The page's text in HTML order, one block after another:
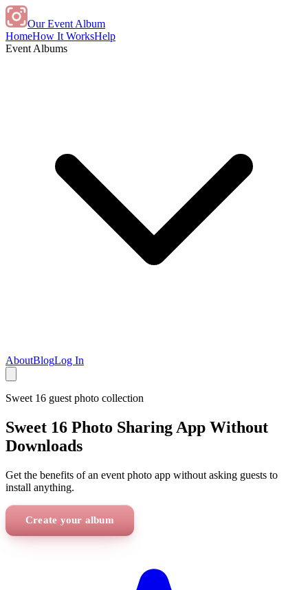
Our Event Album
HomeHow It WorksHelp
Event Albums
AboutBlogLog In
Sweet 16 guest photo collection
Sweet 16 Photo Sharing App Without
Downloads
Get the benefits of an event photo app without asking guests to
install anything.
Create your album